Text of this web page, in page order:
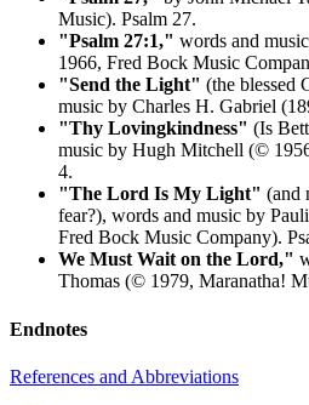
Music). Psalm 27.
"Psalm 27:1," words and
1966, Fred Bock Music
"Send the Light" (the blessed
music by Charles H. Gabriel
"Thy Lovingkindness" (Is
music by Hugh Mitchell (©
4.
"The Lord Is My Light" (and
fear?), words and music by
Fred Bock Music Company).
We Must Wait on the Lord,"
Thomas (© 1979, Maranatha!
Endnotes
References and Abbreviations